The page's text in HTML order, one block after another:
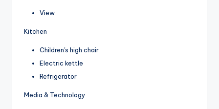
View
Kitchen
Children's high chair
Electric kettle
Refrigerator
Media & Technology